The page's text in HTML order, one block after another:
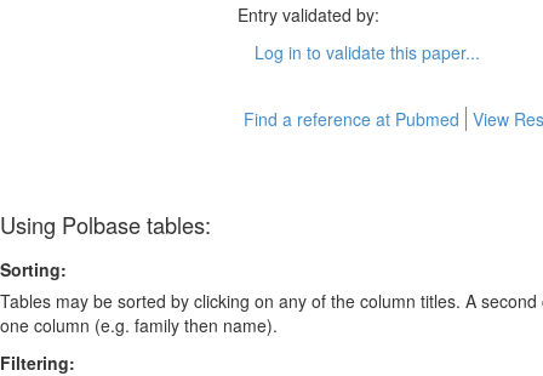
Entry validated by:
Log in to validate this paper...
Find a reference at Pubmed View
Using Polbase tables:
Sorting:
Tables may be sorted by clicking on any of the column titles. A
one column (e.g. family then name).
Filtering: